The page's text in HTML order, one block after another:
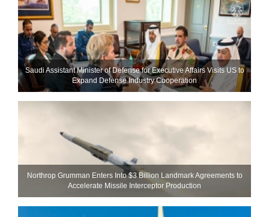
Saudi Assistant Minister of Defense for Executive Affairs Visits US to
Expand Defense Industry Cooperation
Northrop Grumman Enters Into $3 Billion Landmark Agreements to
Accelerate Missile Interceptor Production